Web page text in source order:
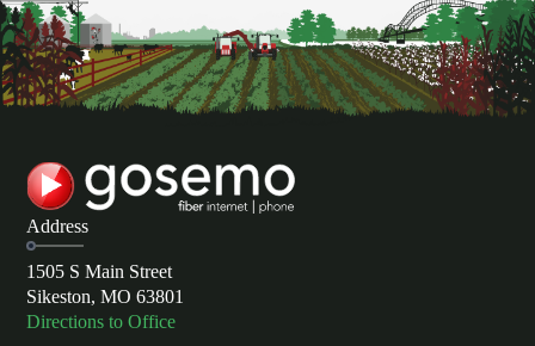
Address
1505 S Main Street
Sikeston, MO 63801
Directions to Office